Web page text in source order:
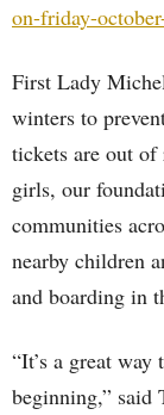
on-friday-
First Lady
winters to
tickets are out
girls, our
communities
nearby children
and boarding in
“It’s a great
beginning,” said